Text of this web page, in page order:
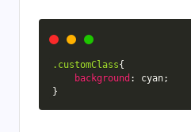
.customClass{
background : cyan;
}